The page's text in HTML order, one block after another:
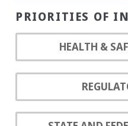
PRIORITIES OF
HEALTH &